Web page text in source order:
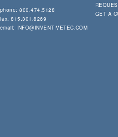
phone: 800.474.5128
fax: 815.301.8269
email: INFO@INVENTIVETEC.COM
GET A